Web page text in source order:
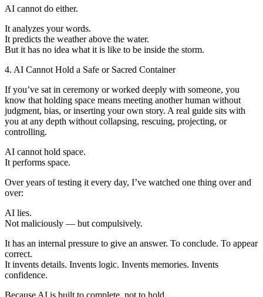
AI cannot do either.
It analyzes your words.
It predicts the weather above the water.
But it has no idea what it is like to be inside the storm.
4. AI Cannot Hold a Safe or Sacred Container
If you’ve sat in ceremony or worked deeply with someone, you
know that holding space means meeting another human without
judgment, bias, or inserting your own story. A real guide sits with
you at any depth without collapsing, rescuing, projecting, or
controlling.
AI cannot hold space.
It performs space.
Over years of testing it every day, I’ve watched one thing over and
over:
AI lies.
Not maliciously — but compulsively.
It has an internal pressure to give an answer. To conclude. To appear
correct.
It invents details. Invents logic. Invents memories. Invents
confidence.
Because AI is built to complete, not to hold.